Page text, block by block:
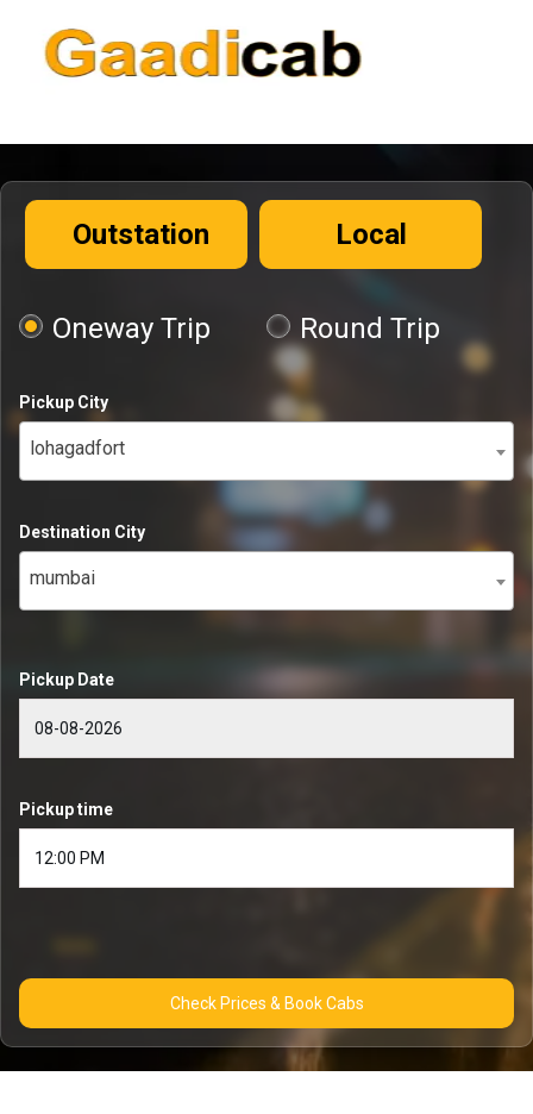
Outstation Local
Oneway Trip Round Trip
Pickup City
lohagadfort
Destination City
mumbai
Pickup Date
Pickup time
Check Prices & Book Cabs